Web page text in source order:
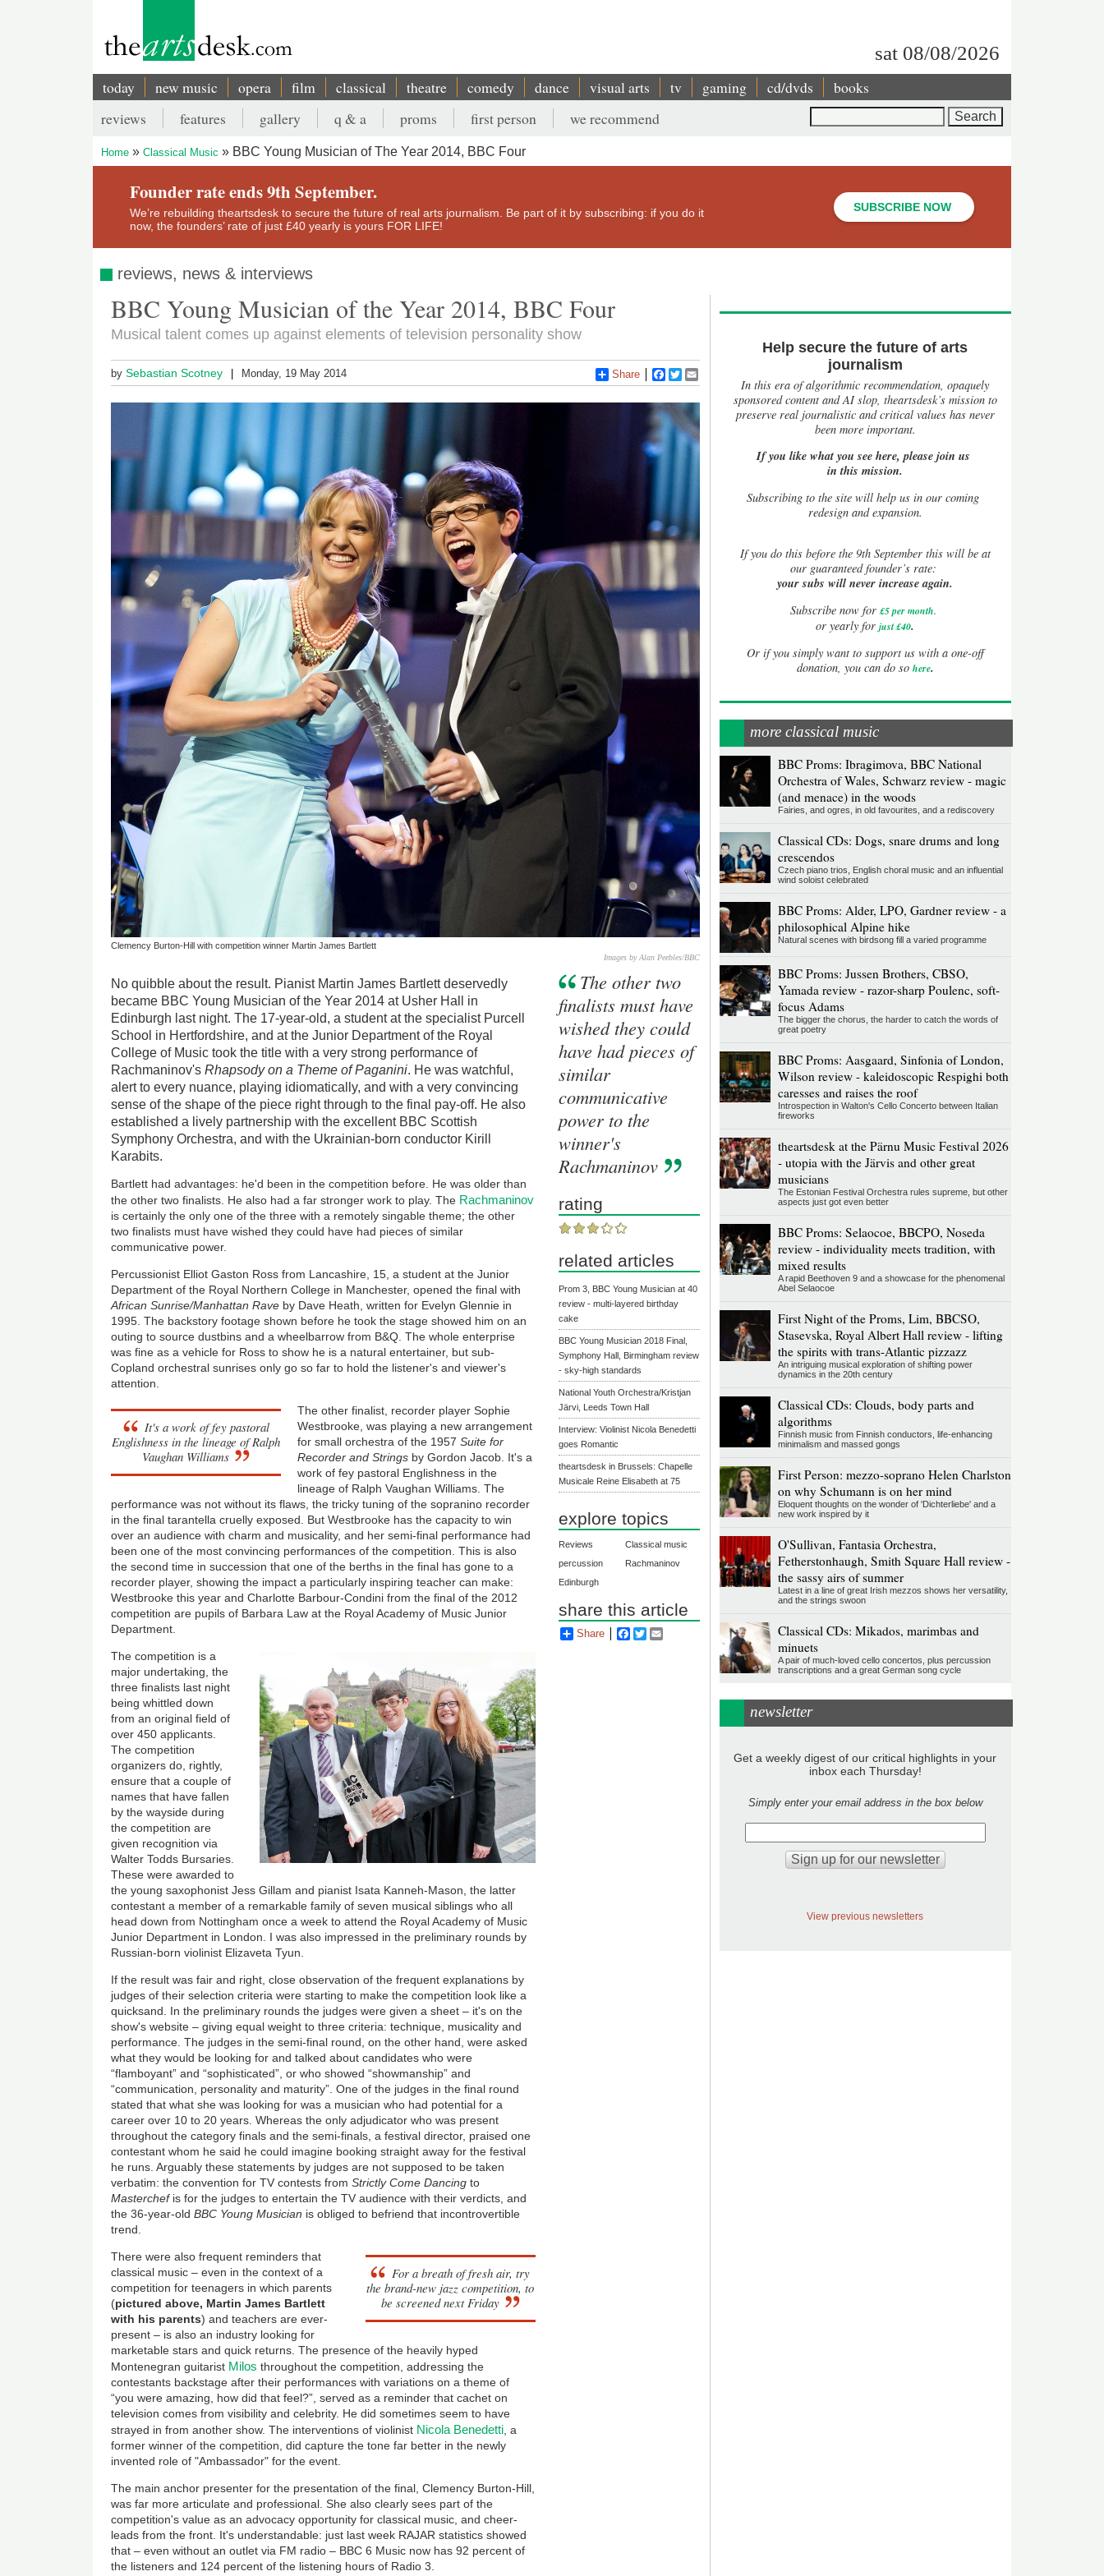
sat 08/08/2026
Main
navigation
today new music opera film classical theatre comedy dance visual arts tv gaming cd/dvds books
Secondary
menu
reviews features gallery q & a proms first person we recommend
Breadcrumb
Home Classical Music BBC Young Musician of The Year 2014, BBC Four
Founder rate ends 9th September.
We’re rebuilding theartsdesk to secure the future of real arts journalism. Be part of it by subscribing: if you do it
now, the founders’ rate of just £40 yearly is yours FOR LIFE!
SUBSCRIBE NOW
reviews, news & interviews
BBC Young Musician of the Year 2014, BBC Four
Musical talent comes up against elements of television personality show
bySebastian Scotney Monday, 19 May 2014 Share Facebook
Twitter
Clemency Burton-Hill with competition winner Martin James Bartlett
Images by Alan Peebles/BBC
No quibble about the result. Pianist Martin James Bartlett deservedly
became BBC Young Musician of the Year 2014 at Usher Hall in
Edinburgh last night. The 17-year-old, a student at the specialist Purcell
School in Hertfordshire, and at the Junior Department of the Royal
College of Music took the title with a very strong performance of
Rachmaninov'sRhapsody on a Theme of Paganini. He was watchful,
alert to every nuance, playing idiomatically, and with a very convincing
sense of the shape of the piece right through to the final pay-off. He also
established a lively partnership with the excellent BBC Scottish
Symphony Orchestra, and with the Ukrainian-born conductor Kirill
Karabits.
Bartlett had advantages: he'd been in the competition before. He was older than
the other two finalists. He also had a far stronger work to play. The Rachmaninov
is certainly the only one of the three with a remotely singable theme; the other
two finalists must have wished they could have had pieces of similar
communicative power.
Percussionist Elliot Gaston Ross from Lancashire, 15, a student at the Junior
Department of the Royal Northern College in Manchester, opened the final with
African Sunrise/Manhattan Rave by Dave Heath, written for Evelyn Glennie in
1995. The backstory footage shown before he took the stage showed him on an
outing to source dustbins and a wheelbarrow from B&Q. The whole enterprise
was fine as a vehicle for Ross to show he is a natural entertainer, but sub-
Copland orchestral sunrises only go so far to hold the listener's and viewer's
attention.
It's a work of fey pastoral
Englishness in the lineage of Ralph
Vaughan Williams
The other finalist, recorder player Sophie
Westbrooke, was playing a new arrangement
for small orchestra of the 1957 Suite for
Recorder and Stringsby Gordon Jacob. It's a
work of fey pastoral Englishness in the
lineage of Ralph Vaughan Williams. The
performance was not without its flaws, the tricky tuning of the sopranino recorder
in the final tarantella cruelly exposed. But Westbrooke has the capacity to win
over an audience with charm and musicality, and her semi-final performance had
been one of the most convincing performances of the competition. This is also
the second time in succession that one of the berths in the final has gone to a
recorder player, showing the impact a particularly inspiring teacher can make:
Westbrooke this year and Charlotte Barbour-Condini from the final of the 2012
competition are pupils of Barbara Law at the Royal Academy of Music Junior
Department.
The competition is a
major undertaking, the
three finalists last night
being whittled down
from an original field of
over 450 applicants.
The competition
organizers do, rightly,
ensure that a couple of
names that have fallen
by the wayside during
the competition are
given recognition via
Walter Todds Bursaries.
These were awarded to
the young saxophonist Jess Gillam and pianist Isata Kanneh-Mason, the latter
contestant a member of a remarkable family of seven musical siblings who all
head down from Nottingham once a week to attend the Royal Academy of Music
Junior Department in London. I was also impressed in the preliminary rounds by
Russian-born violinist Elizaveta Tyun.
If the result was fair and right, close observation of the frequent explanations by
judges of their selection criteria were starting to make the competition look like a
quicksand. In the preliminary rounds the judges were given a sheet – it's on the
show's website – giving equal weight to three criteria: technique, musicality and
performance. The judges in the semi-final round, on the other hand, were asked
what they would be looking for and talked about candidates who were
“flamboyant” and “sophisticated”, or who showed “showmanship” and
“communication, personality and maturity”. One of the judges in the final round
stated that what she was looking for was a musician who had potential for a
career over 10 to 20 years. Whereas the only adjudicator who was present
throughout the category finals and the semi-finals, a festival director, praised one
contestant whom he said he could imagine booking straight away for the festival
he runs. Arguably these statements by judges are not supposed to be taken
verbatim: the convention for TV contests fromStrictly Come Dancing to
Masterchefis for the judges to entertain the TV audience with their verdicts, and
the 36-year-oldBBC Young Musician is obliged to befriend that incontrovertible
trend.
For a breath of fresh air, try
the brand-new jazz competition, to
be screened next Friday
There were also frequent reminders that
classical music – even in the context of a
competition for teenagers in which parents
(pictured above, Martin James Bartlett
with his parents) and teachers are ever-
present – is also an industry looking for
marketable stars and quick returns. The presence of the heavily hyped
Montenegran guitarist Milos throughout the competition, addressing the
contestants backstage after their performances with variations on a theme of
“you were amazing, how did that feel?”, served as a reminder that cachet on
television comes from visibility and celebrity. He did sometimes seem to have
strayed in from another show. The interventions of violinist Nicola Benedetti , a
former winner of the competition, did capture the tone far better in the newly
invented role of "Ambassador" for the event.
The main anchor presenter for the presentation of the final, Clemency Burton-Hill,
was far more articulate and professional. She also clearly sees part of the
competition's value as an advocacy opportunity for classical music, and cheer-
leads from the front. It's understandable: just last week RAJAR statistics showed
that – even without an outlet via FM radio – BBC 6 Music now has 92 percent of
the listeners and 124 percent of the listening hours of Radio 3.
The other two
finalists must have
wished they could
have had pieces of
similar
communicative
power to the
winner's
Rachmaninov
rating
related articles
Prom 3, BBC Young Musician at 40
review - multi-layered birthday
cake
BBC Young Musician 2018 Final,
Symphony Hall, Birmingham review
- sky-high standards
National Youth Orchestra/Kristjan
Järvi, Leeds Town Hall
Interview: Violinist Nicola Benedetti
goes Romantic
theartsdesk in Brussels: Chapelle
Musicale Reine Elisabeth at 75
explore topics
Reviews
Classical music
percussion
Rachmaninov
Edinburgh
share this article
Share Facebook
Twitter
Help secure the future of arts
journalism
In this era of algorithmic recommendation, opaquely
sponsored content and AI slop, theartsdesk’s mission to
preserve real journalistic and critical values has never
been more important.
If you like what you see here, please join us
in this mission.
Subscribing to the site will help us in our coming
redesign and expansion.
Ifyou do this before the 9th September this will be at
our guaranteed founder’s rate:
your subs will never increase again.
Subscribe now for £5 per month.
or yearly forjust £40.
Or if you simply want to support us with a one-off
donation, you can do so here.
more classical music
BBC Proms: Ibragimova, BBC National
Orchestra of Wales, Schwarz review - magic
(and menace) in the woods
Fairies, and ogres, in old favourites, and a rediscovery
Classical CDs: Dogs, snare drums and long
crescendos
Czech piano trios, English choral music and an influential
wind soloist celebrated
BBC Proms: Alder, LPO, Gardner review - a
philosophical Alpine hike
Natural scenes with birdsong fill a varied programme
BBC Proms: Jussen Brothers, CBSO,
Yamada review - razor-sharp Poulenc, soft-
focus Adams
The bigger the chorus, the harder to catch the words of
great poetry
BBC Proms: Aasgaard, Sinfonia of London,
Wilson review - kaleidoscopic Respighi both
caresses and raises the roof
Introspection in Walton's Cello Concerto between Italian
fireworks
theartsdesk at the Pärnu Music Festival 2026
- utopia with the Järvis and other great
musicians
The Estonian Festival Orchestra rules supreme, but other
aspects just got even better
BBC Proms: Selaocoe, BBCPO, Noseda
review - individuality meets tradition, with
mixed results
A rapid Beethoven 9 and a showcase for the phenomenal
Abel Selaocoe
First Night of the Proms, Lim, BBCSO,
Stasevska, Royal Albert Hall review - lifting
the spirits with trans-Atlantic pizzazz
An intriguing musical exploration of shifting power
dynamics in the 20th century
Classical CDs: Clouds, body parts and
algorithms
Finnish music from Finnish conductors, life-enhancing
minimalism and massed gongs
First Person: mezzo-soprano Helen Charlston
on why Schumann is on her mind
Eloquent thoughts on the wonder of 'Dichterliebe' and a
new work inspired by it
O'Sullivan, Fantasia Orchestra,
Fetherstonhaugh, Smith Square Hall review -
the sassy airs of summer
Latest in a line of great Irish mezzos shows her versatility,
and the strings swoon
Classical CDs: Mikados, marimbas and
minuets
A pair of much-loved cello concertos, plus percussion
transcriptions and a great German song cycle
newsletter
Get a weekly digest of our critical highlights in your
inbox each Thursday!
Simply enter your email address in the box below
View previous newsletters